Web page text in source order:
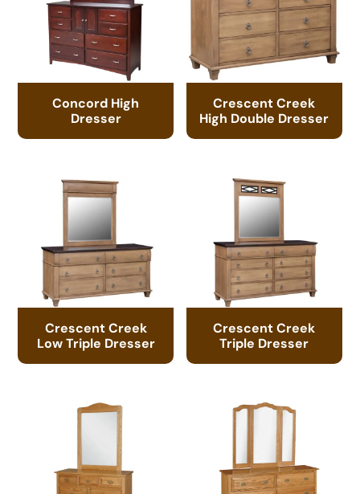
Concord High
Dresser
Crescent Creek
High Double Dresser
Crescent Creek
Low Triple Dresser
Crescent Creek
Triple Dresser